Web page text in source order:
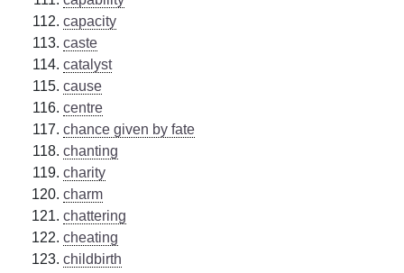
capacity
caste
catalyst
cause
centre
chance given by fate
chanting
charity
charm
chattering
cheating
childbirth